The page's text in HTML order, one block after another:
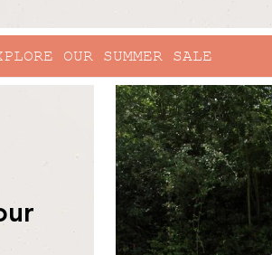
OUR SUMMER SALE
skip to
product
information